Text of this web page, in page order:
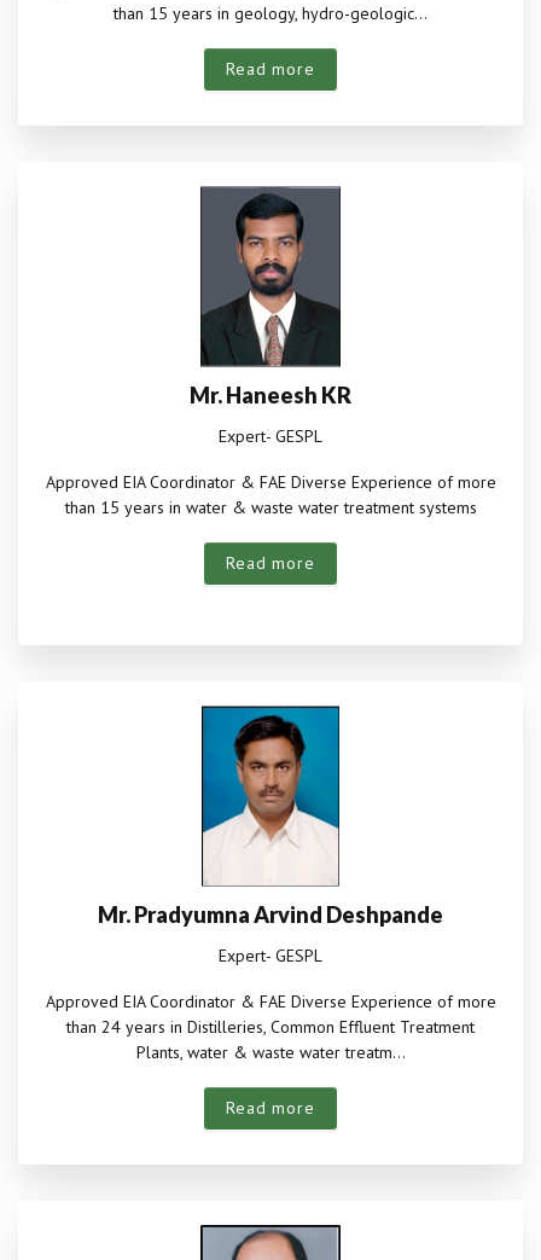
than 15 years in geology, hydro-geologic...
Read more
Mr. Haneesh KR
Expert- GESPL
Approved EIA Coordinator & FAE Diverse Experience of more
than 15 years in water & waste water treatment systems
Read more
Mr. Pradyumna Arvind Deshpande
Expert- GESPL
Approved EIA Coordinator & FAE Diverse Experience of more
than 24 years in Distilleries, Common Effluent Treatment
Plants, water & waste water treatm...
Read more